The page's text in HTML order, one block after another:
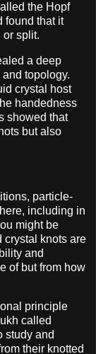
the Hopf
found that it
or split.
a deep
topology.
crystal host
handedness
showed that
but also
particle-
including in
might be
crystal knots are
and
of but from how
principle
called
study and
their knotted